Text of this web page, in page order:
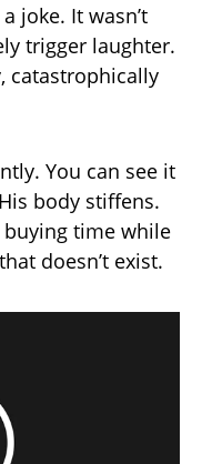
joke. It wasn’t
trigger laughter.
catastrophically
You can see it
body stiffens.
buying time while
doesn’t exist.